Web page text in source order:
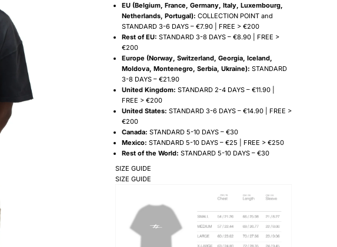
EU (Belgium, France, Germany, Italy, Luxembourg,
Netherlands, Portugal): COLLECTION POINT and
STANDARD 3-6 DAYS – €7.90 | FREE > €200
Rest of EU: STANDARD 3-8 DAYS – €8.90 | FREE >
€200
Europe (Norway, Switzerland, Georgia, Iceland,
Moldova, Montenegro, Serbia, Ukraine): STANDARD
3-8 DAYS – €21.90
United Kingdom: STANDARD 2-4 DAYS – €11.90 |
FREE > €200
United States: STANDARD 3-6 DAYS – €14.90 | FREE >
€200
Canada: STANDARD 5-10 DAYS – €30
Mexico: STANDARD 5-10 DAYS – €25 | FREE > €250
Rest of the World: STANDARD 5-10 DAYS – €30
SIZE GUIDE
SIZE GUIDE